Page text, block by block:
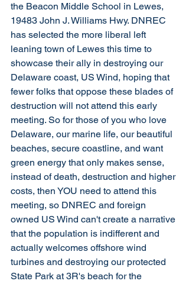
the Beacon Middle School in Lewes,
19483 John J. Williams Hwy. DNREC
has selected the more liberal left
leaning town of Lewes this time to
showcase their ally in destroying our
Delaware coast, US Wind, hoping that
fewer folks that oppose these blades of
destruction will not attend this early
meeting. So for those of you who love
Delaware, our marine life, our beautiful
beaches, secure coastline, and want
green energy that only makes sense,
instead of death, destruction and higher
costs, then YOU need to attend this
meeting, so DNREC and foreign
owned US Wind can't create a narrative
that the population is indifferent and
actually welcomes offshore wind
turbines and destroying our protected
State Park at 3R's beach for the